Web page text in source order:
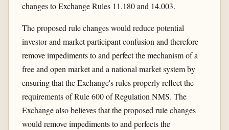
changes to Exchange Rules 11.180 and 14.003.
The proposed rule changes would reduce potential
investor and market participant confusion and therefore
remove impediments to and perfect the mechanism of a
free and open market and a national market system by
ensuring that the Exchange's rules properly reflect the
requirements of Rule 600 of Regulation NMS. The
Exchange also believes that the proposed rule changes
would remove impediments to and perfects the